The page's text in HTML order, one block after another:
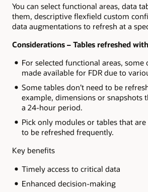
You can select functional areas, data
them, descriptive flexfield custom
data augmentations to refresh at a
Considerations – Tables refreshed
For selected functional areas, some
made available for FDR due to
Some tables don’t need to be
example, dimensions or snapshots
a 24-hour period.
Pick only modules or tables that
to be refreshed frequently.
Key benefits
Timely access to critical data
Enhanced decision-making